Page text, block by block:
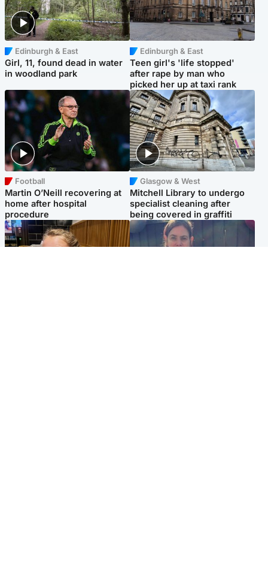
Edinburgh & East
Girl, 11, found dead in water
in woodland park
Edinburgh & East
Teen girl's 'life stopped'
after rape by man who
picked her up at taxi rank
Football
Martin O’Neill recovering at
home after hospital
procedure
Glasgow & West
Mitchell Library to undergo
specialist cleaning after
being covered in graffiti